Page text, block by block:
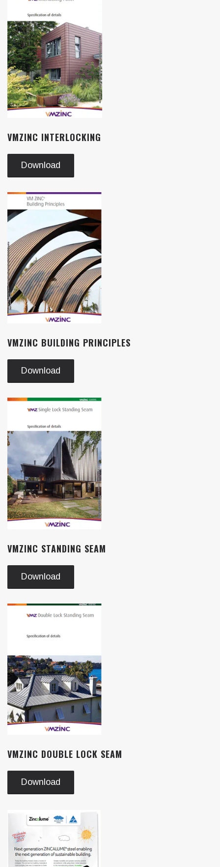
VMZINC INTERLOCKING
Download
VMZINC BUILDING PRINCIPLES
Download
VMZINC STANDING SEAM
Download
VMZINC DOUBLE LOCK SEAM
Download